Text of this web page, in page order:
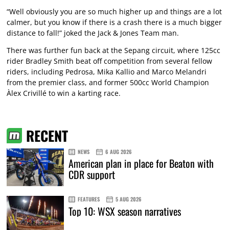
“Well obviously you are so much higher up and things are a lot
calmer, but you know if there is a crash there is a much bigger
distance to fall!” joked the Jack & Jones Team man.
There was further fun back at the Sepang circuit, where 125cc
rider Bradley Smith beat off competition from several fellow
riders, including Pedrosa, Mika Kallio and Marco Melandri
from the premier class, and former 500cc World Champion
Àlex Crivillé to win a karting race.
RECENT
NEWS 6 AUG 2026
American plan in place for Beaton with
CDR support
FEATURES 5 AUG 2026
Top 10: WSX season narratives